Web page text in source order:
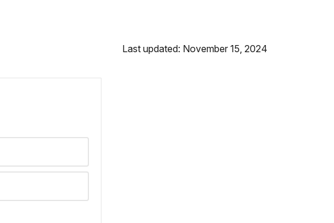
Last updated: November 15, 2024